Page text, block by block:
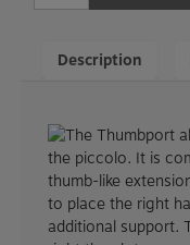
Description